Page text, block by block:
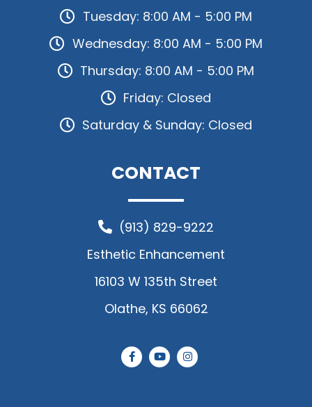
Tuesday: 8:00 AM - 5:00 PM
Wednesday: 8:00 AM - 5:00 PM
Thursday: 8:00 AM - 5:00 PM
Friday: Closed
Saturday & Sunday: Closed
CONTACT
(913) 829-9222
Esthetic Enhancement
16103 W 135th Street
Olathe, KS 66062
a
c
e
o
u
t
n
s
t